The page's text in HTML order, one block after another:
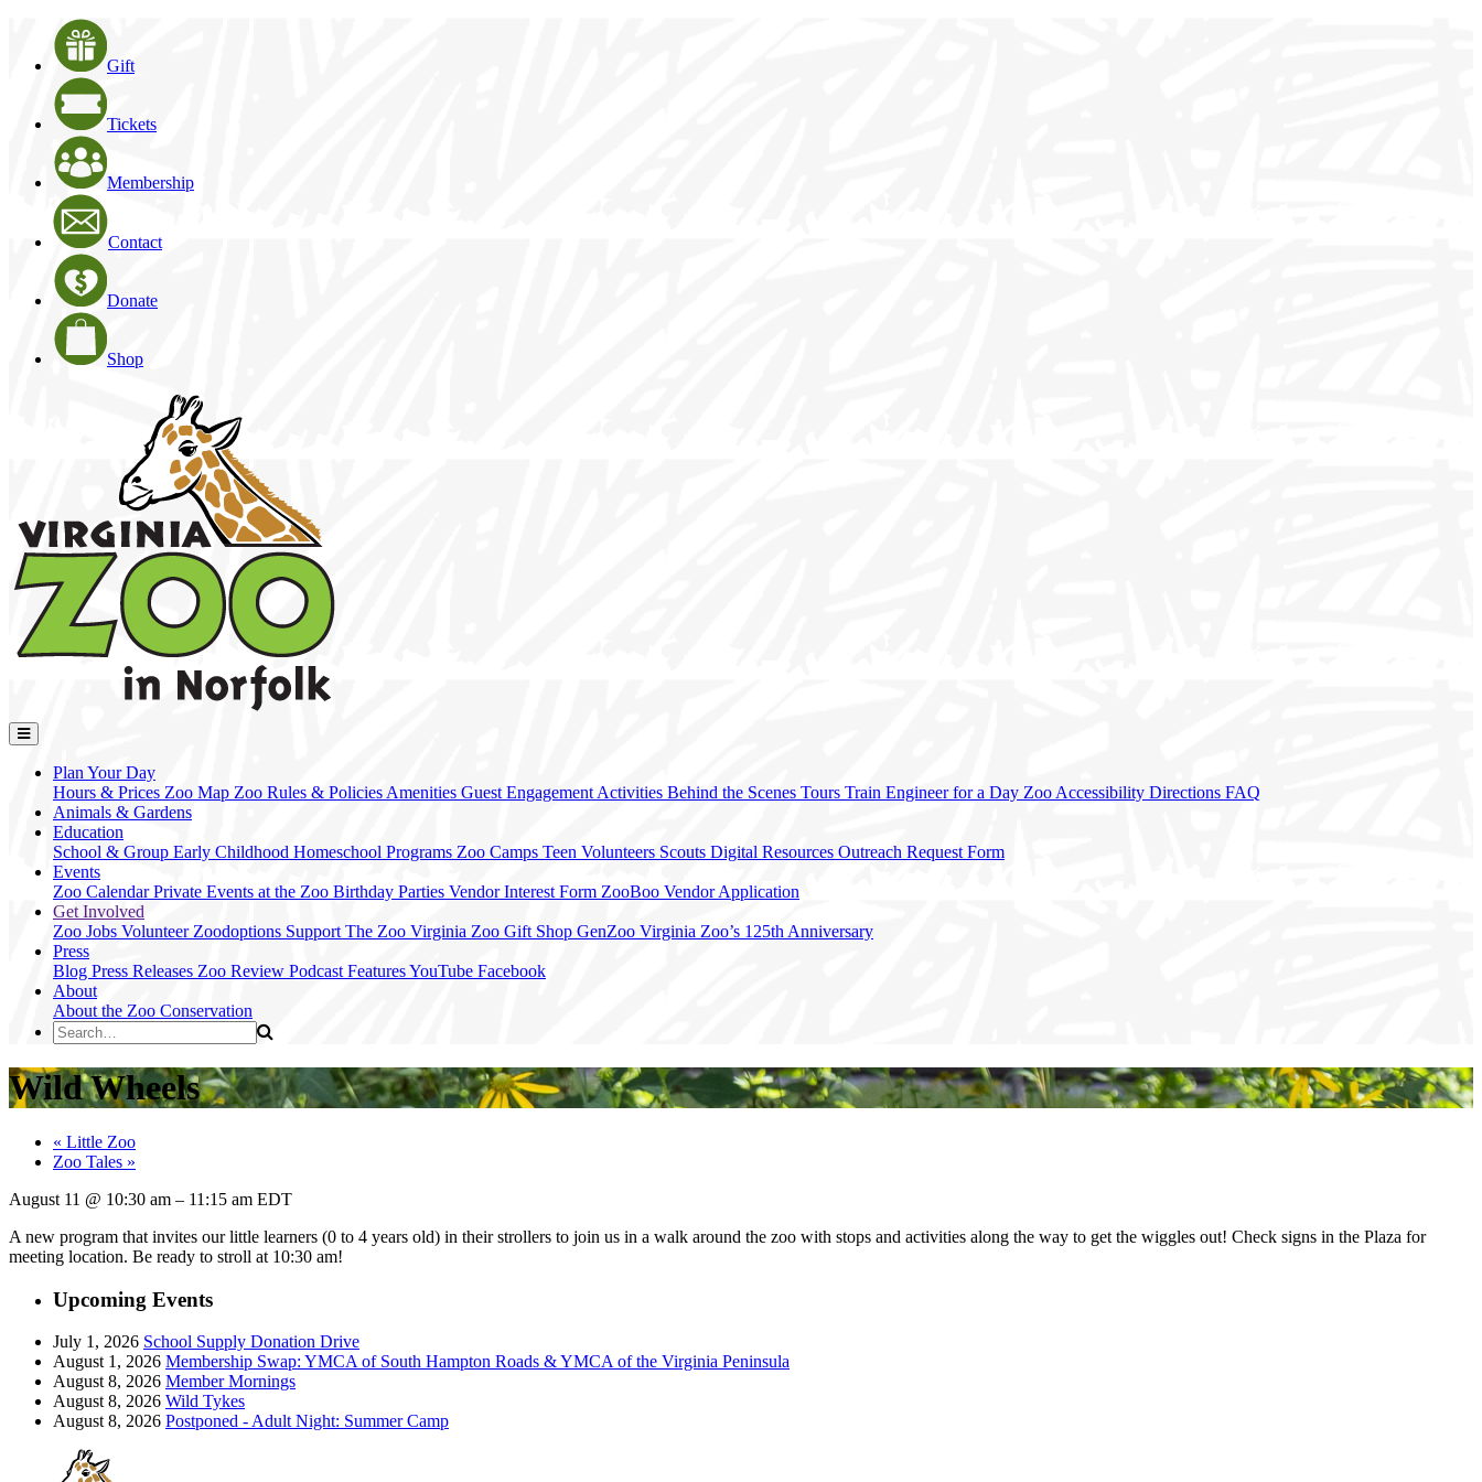
Gift
Tickets
Membership
Contact
Donate
Shop
Plan Your Day
Hours & Prices Zoo Map Zoo Rules & Policies Amenities Guest Engagement Activities Behind the Scenes Tours Train Engineer for a Day Zoo Accessibility Directions FAQ
Animals & Gardens
Education
School & Group Early Childhood Homeschool Programs Zoo Camps Teen Volunteers Scouts Digital Resources Outreach Request Form
Events
Zoo CalendarPrivate Events at the Zoo Birthday Parties Vendor Interest Form ZooBoo Vendor Application
Get Involved
Zoo Jobs Volunteer Zoodoptions Support The Zoo Virginia Zoo Gift Shop GenZoo Virginia Zoo’s 125th Anniversary
Press
Blog Press Releases Zoo Review Podcast FeaturesYouTube Facebook
About
About the Zoo Conservation
Wild Wheels
« Little Zoo
Zoo Tales »
August 11 @ 10:30 am – 11:15 am EDT
A new program that invites our little learners (0 to 4 years old) in their strollers to join us in a walk around the zoo with stops and activities along the way to get the wiggles out! Check signs in the Plaza for
meeting location. Be ready to stroll at 10:30 am!
Upcoming Events
July 1, 2026 School Supply Donation Drive
August 1, 2026 Membership Swap: YMCA of South Hampton Roads & YMCA of the Virginia Peninsula
August 8, 2026 Member Mornings
August 8, 2026 Wild Tykes
August 8, 2026 Postponed - Adult Night: Summer Camp